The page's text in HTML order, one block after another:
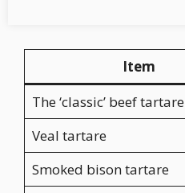
Item
The ‘classic’ beef tartare
Veal tartare
Smoked bison tartare